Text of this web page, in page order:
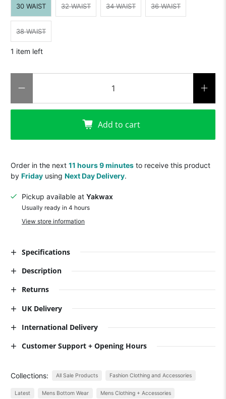
30 WAIST 32 WAIST 34 WAIST 36 WAIST
38 WAIST
1 item left
Add to cart
Order in the next11 hours 9 minutes to receive this product
byFriday usingNext Day Delivery.
Pickup available atYakwax
Usually ready in 4 hours
View store information
Specifications
Description
Returns
UK Delivery
International Delivery
Customer Support + Opening Hours
Collections: All Sale Products Fashion Clothing and Accessories
Latest Mens Bottom Wear Mens Clothing + Accessories